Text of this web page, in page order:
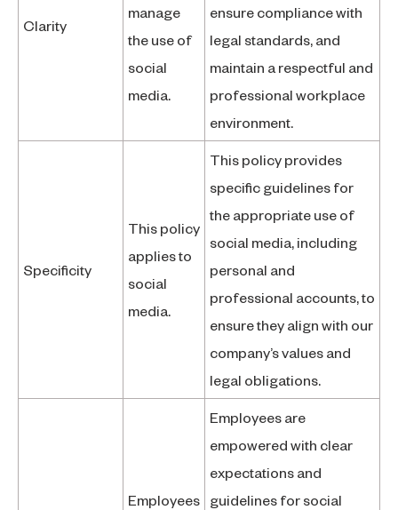
Clarity
manage
the use of
social
media.
ensure compliance with
legal standards, and
maintain a respectful and
professional workplace
environment.
Specificity
This policy
applies to
social
media.
This policy provides
specific guidelines for
the appropriate use of
social media, including
personal and
professional accounts, to
ensure they align with our
company’s values and
legal obligations.
Employees
Employees are
empowered with clear
expectations and
guidelines for social